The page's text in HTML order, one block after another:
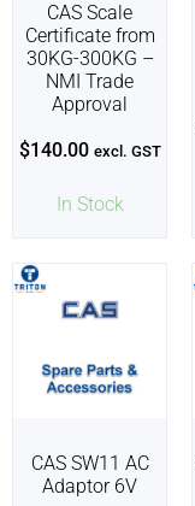
In Stock
CAS Scale
Certificate from
30KG-300KG –
NMI Trade
Approval
$140.00 excl. GST
CAS SW11 AC
Adaptor 6V